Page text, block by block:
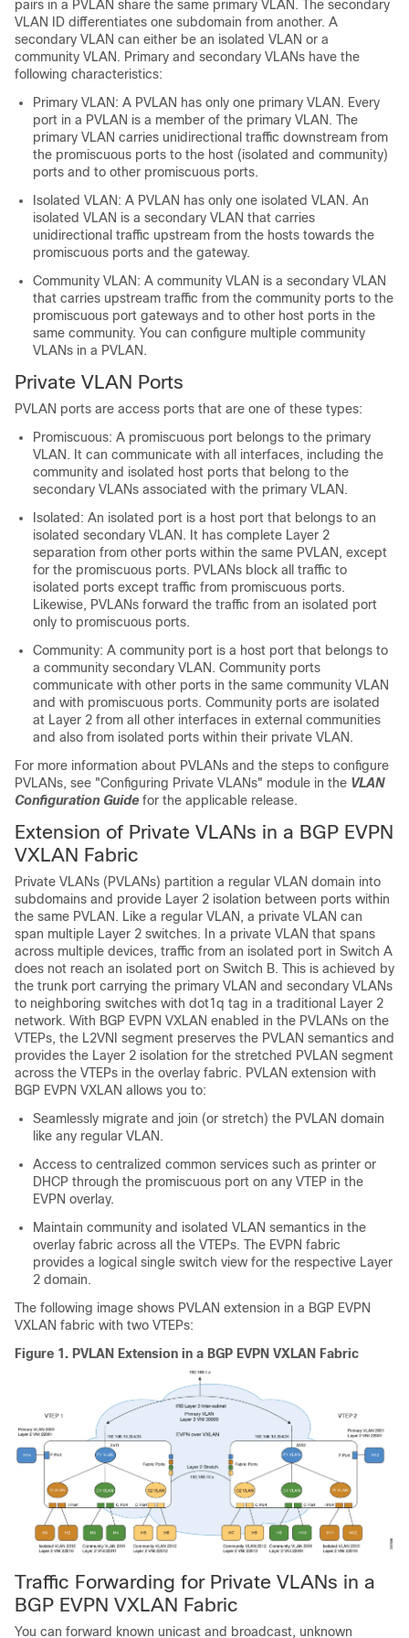
pairs in a PVLAN share the same primary VLAN. The secondary
VLAN ID differentiates one subdomain from another. A
secondary VLAN can either be an isolated VLAN or a
community VLAN. Primary and secondary VLANs have the
following characteristics:
Primary VLAN: A PVLAN has only one primary VLAN. Every
port in a PVLAN is a member of the primary VLAN. The
primary VLAN carries unidirectional traffic downstream from
the promiscuous ports to the host (isolated and community)
ports and to other promiscuous ports.
Isolated VLAN: A PVLAN has only one isolated VLAN. An
isolated VLAN is a secondary VLAN that carries
unidirectional traffic upstream from the hosts towards the
promiscuous ports and the gateway.
Community VLAN: A community VLAN is a secondary VLAN
that carries upstream traffic from the community ports to the
promiscuous port gateways and to other host ports in the
same community. You can configure multiple community
VLANs in a PVLAN.
Private VLAN Ports
PVLAN ports are access ports that are one of these types:
Promiscuous: A promiscuous port belongs to the primary
VLAN. It can communicate with all interfaces, including the
community and isolated host ports that belong to the
secondary VLANs associated with the primary VLAN.
Isolated: An isolated port is a host port that belongs to an
isolated secondary VLAN. It has complete Layer 2
separation from other ports within the same PVLAN, except
for the promiscuous ports. PVLANs block all traffic to
isolated ports except traffic from promiscuous ports.
Likewise, PVLANs forward the traffic from an isolated port
only to promiscuous ports.
Community: A community port is a host port that belongs to
a community secondary VLAN. Community ports
communicate with other ports in the same community VLAN
and with promiscuous ports. Community ports are isolated
at Layer 2 from all other interfaces in external communities
and also from isolated ports within their private VLAN.
For more information about PVLANs and the steps to configure
PVLANs, see "Configuring Private VLANs" module in the VLAN
Configuration Guidefor the applicable release.
Extension of Private VLANs in a BGP EVPN
VXLAN Fabric
Private VLANs (PVLANs) partition a regular VLAN domain into
subdomains and provide Layer 2 isolation between ports within
the same PVLAN. Like a regular VLAN, a private VLAN can
span multiple Layer 2 switches. In a private VLAN that spans
across multiple devices, traffic from an isolated port in Switch A
does not reach an isolated port on Switch B. This is achieved by
the trunk port carrying the primary VLAN and secondary VLANs
to neighboring switches with dot1q tag in a traditional Layer 2
network. With BGP EVPN VXLAN enabled in the PVLANs on the
VTEPs, the L2VNI segment preserves the PVLAN semantics and
provides the Layer 2 isolation for the stretched PVLAN segment
across the VTEPs in the overlay fabric. PVLAN extension with
BGP EVPN VXLAN allows you to:
Seamlessly migrate and join (or stretch) the PVLAN domain
like any regular VLAN.
Access to centralized common services such as printer or
DHCP through the promiscuous port on any VTEP in the
EVPN overlay.
Maintain community and isolated VLAN semantics in the
overlay fabric across all the VTEPs. The EVPN fabric
provides a logical single switch view for the respective Layer
2 domain.
The following image shows PVLAN extension in a BGP EVPN
VXLAN fabric with two VTEPs:
Figure 1. PVLAN Extension in a BGP EVPN VXLAN Fabric
Traffic Forwarding for Private VLANs in a
BGP EVPN VXLAN Fabric
You can forward known unicast and broadcast, unknown